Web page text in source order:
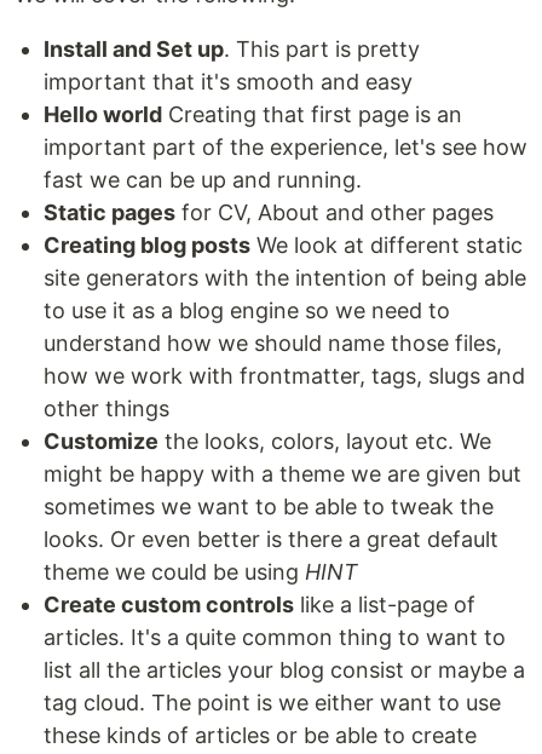
Install and Set up. This part is pretty
important that it's smooth and easy
Hello world Creating that first page is an
important part of the experience, let's see how
fast we can be up and running.
Static pages for CV, About and other pages
Creating blog posts We look at different static
site generators with the intention of being able
to use it as a blog engine so we need to
understand how we should name those files,
how we work with frontmatter, tags, slugs and
other things
Customize the looks, colors, layout etc. We
might be happy with a theme we are given but
sometimes we want to be able to tweak the
looks. Or even better is there a great default
theme we could be using HINT
Create custom controls like a list-page of
articles. It's a quite common thing to want to
list all the articles your blog consist or maybe a
tag cloud. The point is we either want to use
these kinds of articles or be able to create